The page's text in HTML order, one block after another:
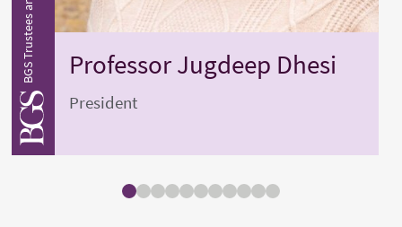
ProfessorJugdeep Dhesi
President